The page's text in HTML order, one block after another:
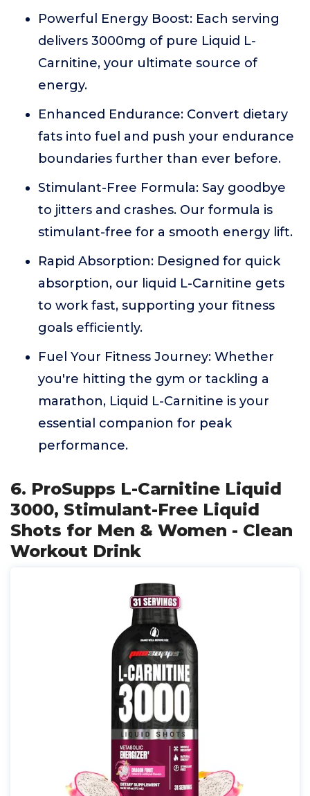
Powerful Energy Boost: Each serving
delivers 3000mg of pure Liquid L-
Carnitine, your ultimate source of
energy.
Enhanced Endurance: Convert dietary
fats into fuel and push your endurance
boundaries further than ever before.
Stimulant-Free Formula: Say goodbye
to jitters and crashes. Our formula is
stimulant-free for a smooth energy lift.
Rapid Absorption: Designed for quick
absorption, our liquid L-Carnitine gets
to work fast, supporting your fitness
goals efficiently.
Fuel Your Fitness Journey: Whether
you're hitting the gym or tackling a
marathon, Liquid L-Carnitine is your
essential companion for peak
performance.
6. ProSupps L-Carnitine Liquid
3000, Stimulant-Free Liquid
Shots for Men & Women - Clean
Workout Drink